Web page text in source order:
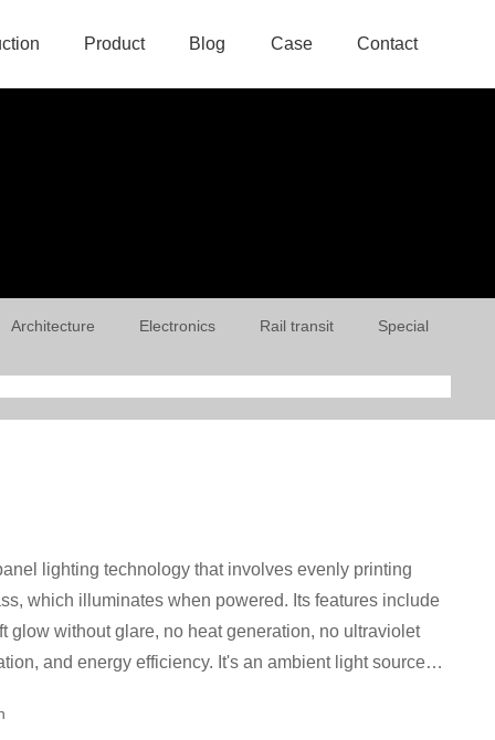
Product Blog Case Contact
Architecture Electronics Rail transit Special
lighting technology that involves evenly printing
illuminates when powered. Its features include
glow without glare, no heat generation, no ultraviolet
and energy efficiency. It's an ambient light source